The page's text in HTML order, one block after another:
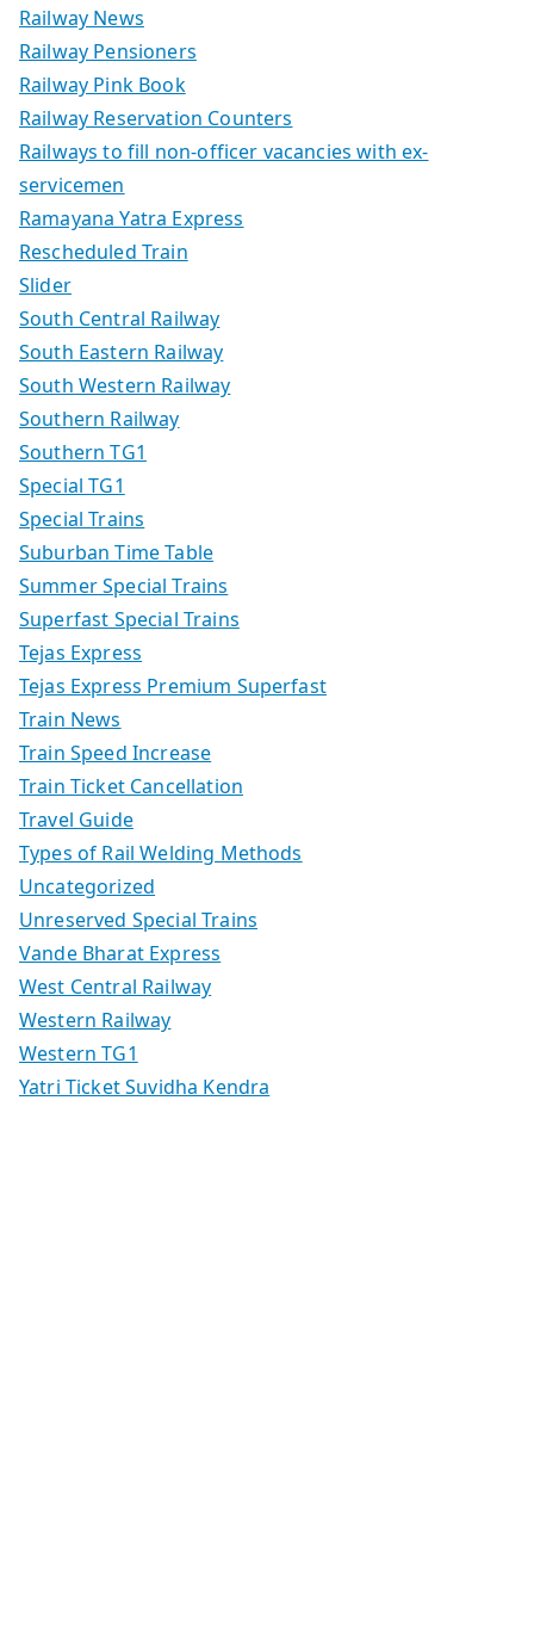
Railway News
Railway Pensioners
Railway Pink Book
Railway Reservation Counters
Railways to fill non-officer vacancies with ex-
servicemen
Ramayana Yatra Express
Rescheduled Train
Slider
South Central Railway
South Eastern Railway
South Western Railway
Southern Railway
Southern TG1
Special TG1
Special Trains
Suburban Time Table
Summer Special Trains
Superfast Special Trains
Tejas Express
Tejas Express Premium Superfast
Train News
Train Speed Increase
Train Ticket Cancellation
Travel Guide
Types of Rail Welding Methods
Uncategorized
Unreserved Special Trains
Vande Bharat Express
West Central Railway
Western Railway
Western TG1
Yatri Ticket Suvidha Kendra